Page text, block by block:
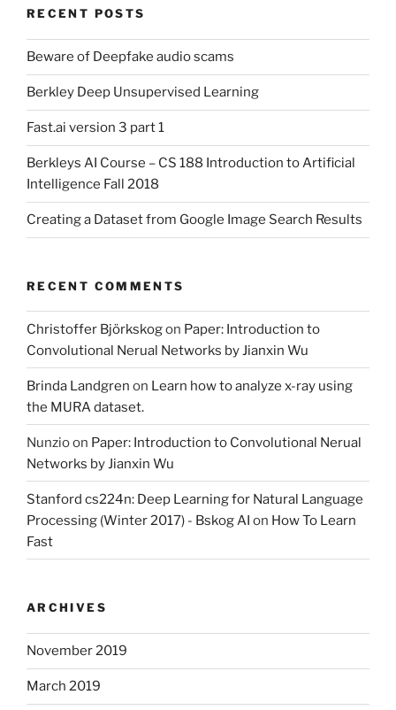
RECENT POSTS
Beware of Deepfake audio scams
Berkley Deep Unsupervised Learning
Fast.ai version 3 part 1
Berkleys AI Course – CS 188 Introduction to Artificial
Intelligence Fall 2018
Creating a Dataset from Google Image Search Results
RECENT COMMENTS
Christoffer Björkskogon Paper: Introduction to
Convolutional Nerual Networks by Jianxin Wu
Brinda Landgren on Learn how to analyze x-ray using
the MURA dataset.
Nunzioon Paper: Introduction to Convolutional Nerual
Networks by Jianxin Wu
Stanford cs224n: Deep Learning for Natural Language
Processing (Winter 2017) - Bskog AI on How To Learn
Fast
ARCHIVES
November 2019
March 2019